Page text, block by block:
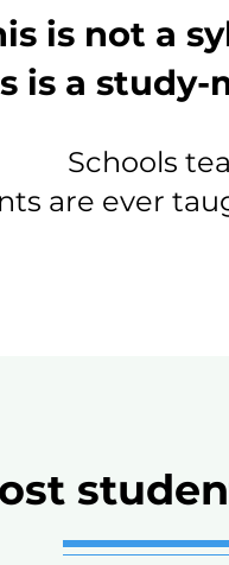
is not a
is a
Schools
are ever